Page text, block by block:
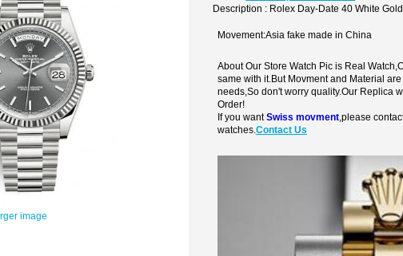
image
Description : Rolex Day-Date 40 White
Movement:Asia fake made in China
About Our Store Watch Pic is Real
same with it.But Movment and Material
needs,So don't worry quality.Our Replica
Order!
If you wantSwiss movment ,please
watches.Contact Us